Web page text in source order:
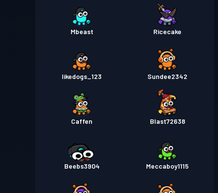
Mbeast Ricecake
likedogs_123 Sundee2342
Caffen Blast72638
Beebs3904 Meccaboy1115